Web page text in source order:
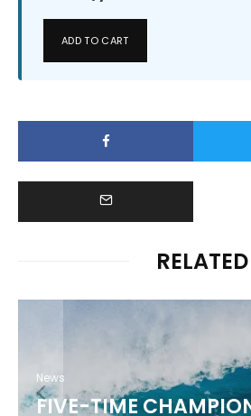
ADD TO CART
RELATED
News
FIVE-TIME